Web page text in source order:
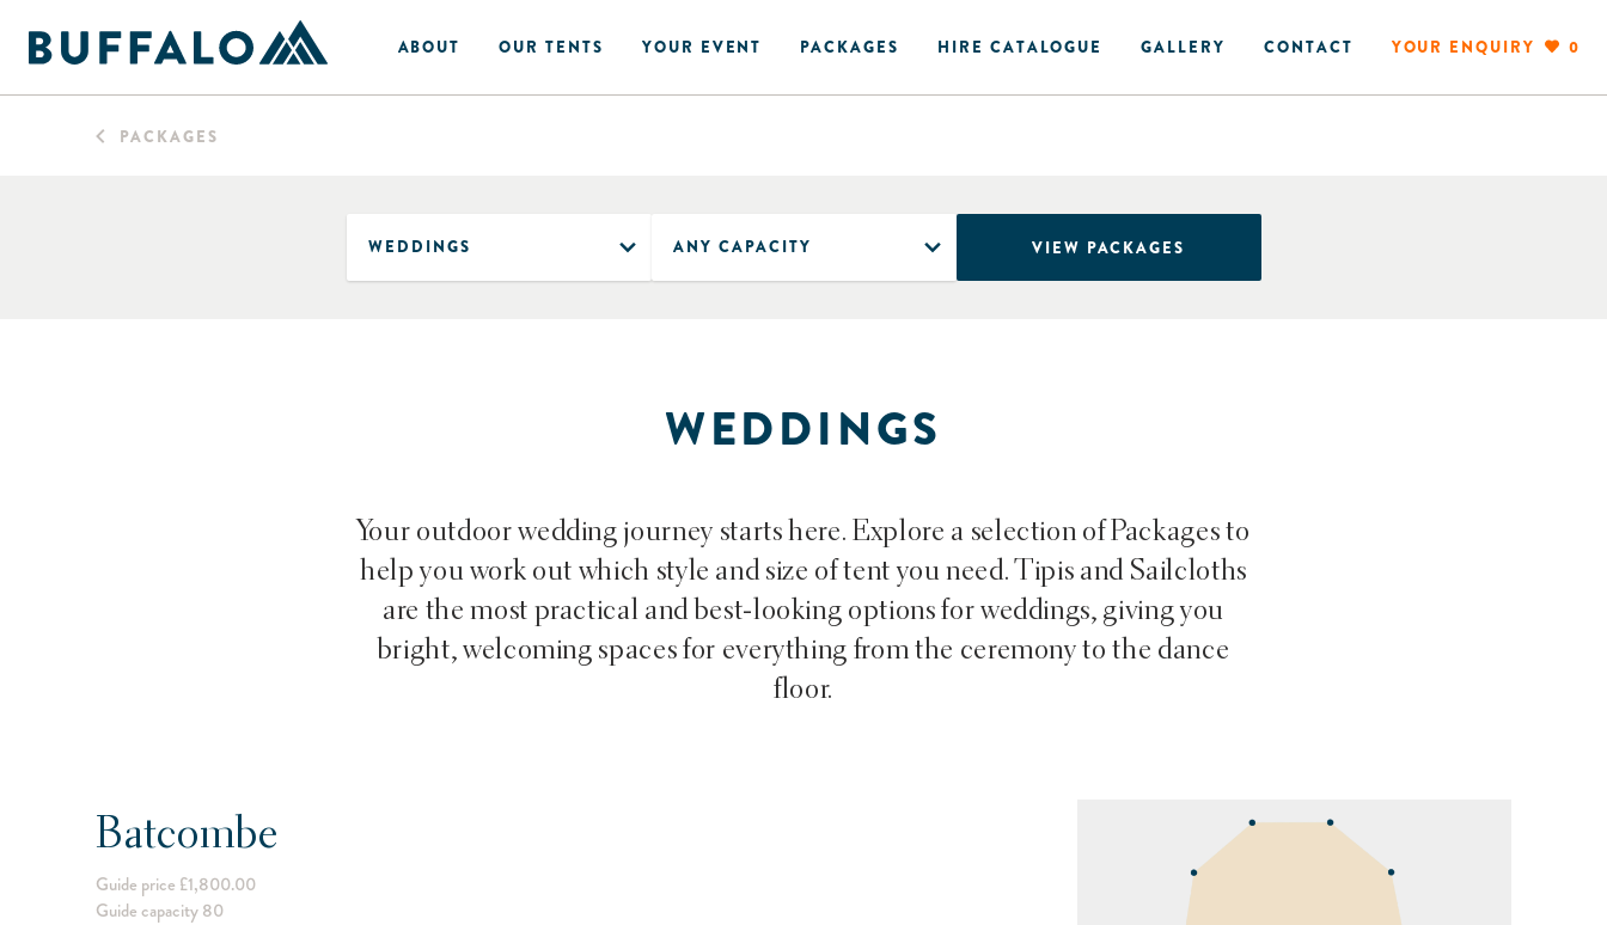
ABOUT OUR TENTS YOUR EVENT PACKAGES HIRE CATALOGUE GALLERY CONTACT YOUR ENQUIRY 0
PACKAGES
VIEW PACKAGES
WEDDINGS
Your outdoor wedding journey starts here. Explore a selection of Packages to
help you work out which style and size of tent you need. Tipis and Sailcloths
are the most practical and best-looking options for weddings, giving you
bright, welcoming spaces for everything from the ceremony to the dance
floor.
Batcombe
Guide price £1,800.00
Guide capacity 80